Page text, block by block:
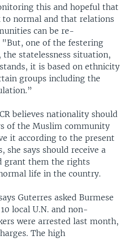
this and hopeful that
normal and that relations
can be re-
"But, one of the festering
statelessness situation,
it is based on ethnicity
groups including the
believes nationality should
of the Muslim community
it according to the present
she says should receive a
grant them the rights
life in the country.
Guterres asked Burmese
local U.N. and non-
were arrested last month,
The high